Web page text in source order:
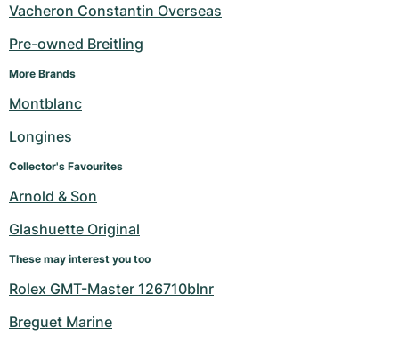
Vacheron Constantin Overseas
Pre-owned Breitling
More Brands
Montblanc
Longines
Collector's Favourites
Arnold & Son
Glashuette Original
These may interest you too
Rolex GMT-Master 126710blnr
Breguet Marine